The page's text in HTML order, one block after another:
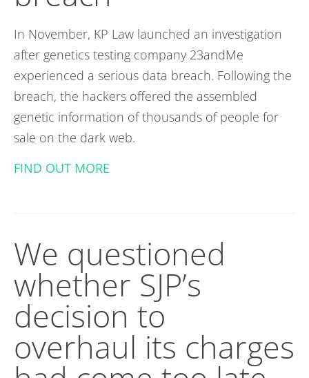
In November, KP Law launched an investigation
after genetics testing company 23andMe
experienced a serious data breach. Following the
breach, the hackers offered the assembled
genetic information of thousands of people for
sale on the dark web.
FIND OUT MORE
We questioned
whether SJP’s
decision to
overhaul its charges